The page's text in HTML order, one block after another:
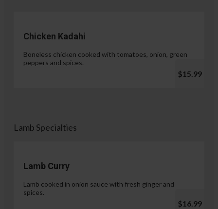
Chicken Kadahi
Boneless chicken cooked with tomatoes, onion, green
peppers and spices.
$15.99
Lamb Specialties
Lamb Curry
Lamb cooked in onion sauce with fresh ginger and
spices.
$16.99